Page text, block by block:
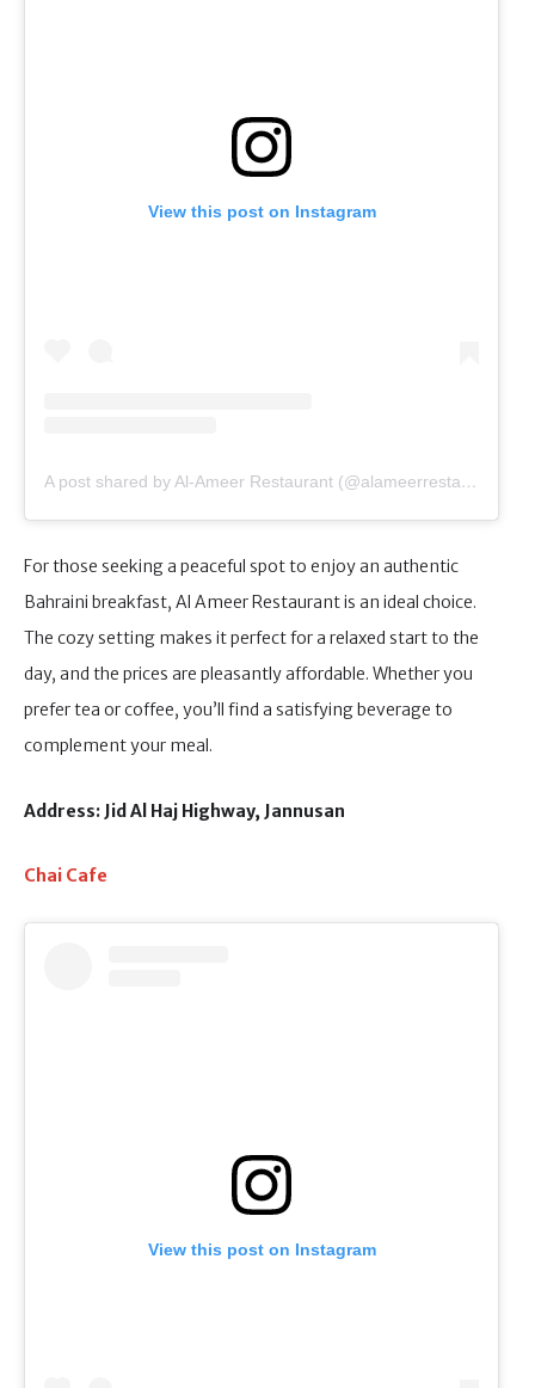
View this post on Instagram
A post shared by Al-Ameer Restaurant (@alameerrestaurant)
For those seeking a peaceful spot to enjoy an authentic
Bahraini breakfast, Al Ameer Restaurant is an ideal choice.
The cozy setting makes it perfect for a relaxed start to the
day, and the prices are pleasantly affordable. Whether you
prefer tea or coffee, you’ll find a satisfying beverage to
complement your meal.
Address: Jid Al Haj Highway, Jannusan
Chai Cafe
View this post on Instagram